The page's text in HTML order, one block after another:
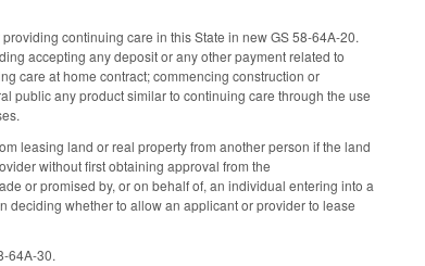
continuing care in this State in new GS 58-64A-20.
accepting any deposit or any other payment related to
care at home contract; commencing construction or
public any product similar to continuing care through the use
leasing land or real property from another person if the land
without first obtaining approval from the
or promised by, or on behalf of, an individual entering into a
deciding whether to allow an applicant or provider to lease
64A-30.